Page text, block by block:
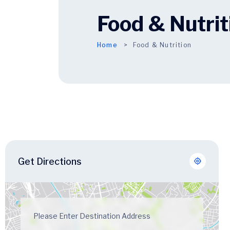
Food &
Home Food & Nutrition
Get Directions